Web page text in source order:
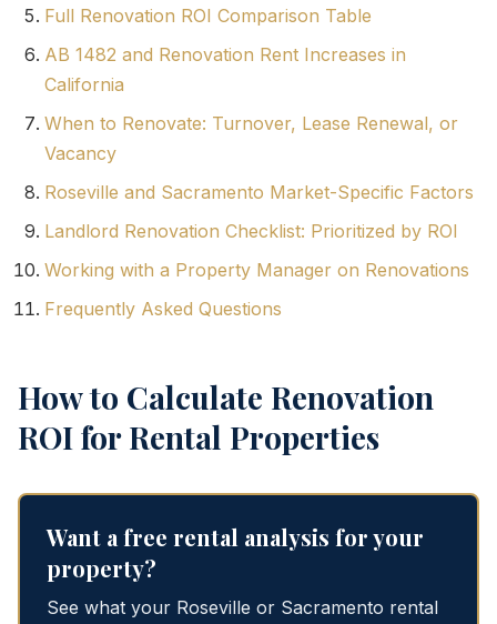
Full Renovation ROI Comparison Table
AB 1482 and Renovation Rent Increases in
California
When to Renovate: Turnover, Lease Renewal, or
Vacancy
Roseville and Sacramento Market-Specific Factors
Landlord Renovation Checklist: Prioritized by ROI
Working with a Property Manager on Renovations
Frequently Asked Questions
How to Calculate Renovation
ROI for Rental Properties
Want a free rental analysis for your
property?
See what your Roseville or Sacramento rental